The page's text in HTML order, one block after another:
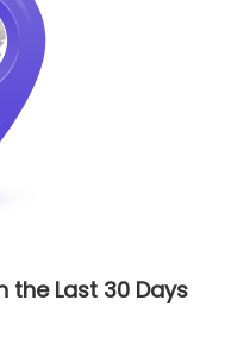
the Last 30 Days